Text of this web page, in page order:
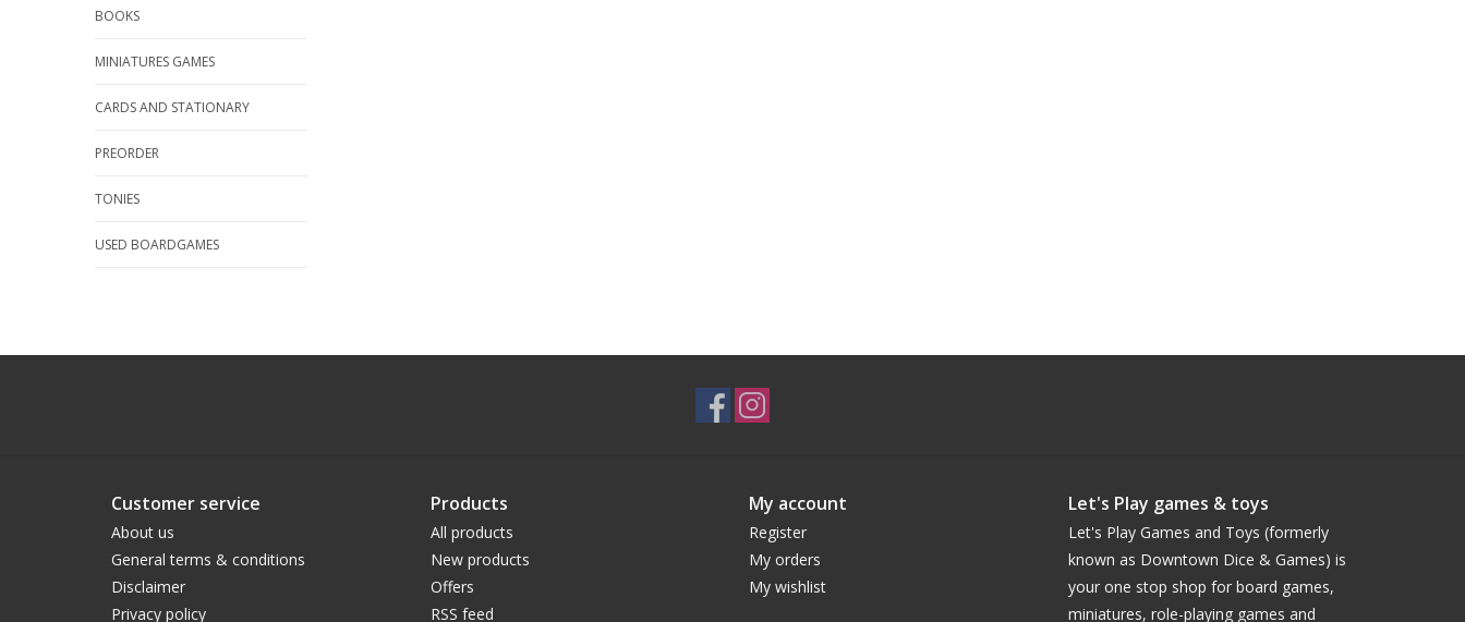
BOOKS
MINIATURES GAMES
CARDS AND STATIONARY
PREORDER
TONIES
USED BOARDGAMES
Customer service
About us
General terms & conditions
Disclaimer
Privacy policy
Products
All products
New products
Offers
RSS feed
My account
Register
My orders
My wishlist
Let's Play games & toys
Let's Play Games and Toys (formerly
known as Downtown Dice & Games) is
your one stop shop for board games,
miniatures, role-playing games and